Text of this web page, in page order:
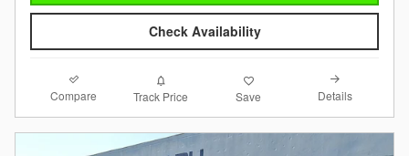
Check Availability
Compare Track Price Save Details